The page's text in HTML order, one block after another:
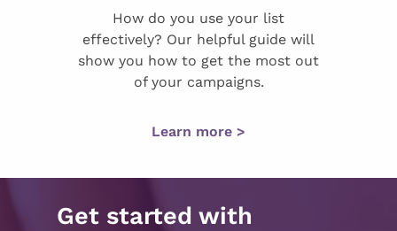
How do you use your list
effectively? Our helpful guide will
show you how to get the most out
of your campaigns.
Learn more >
Get started with